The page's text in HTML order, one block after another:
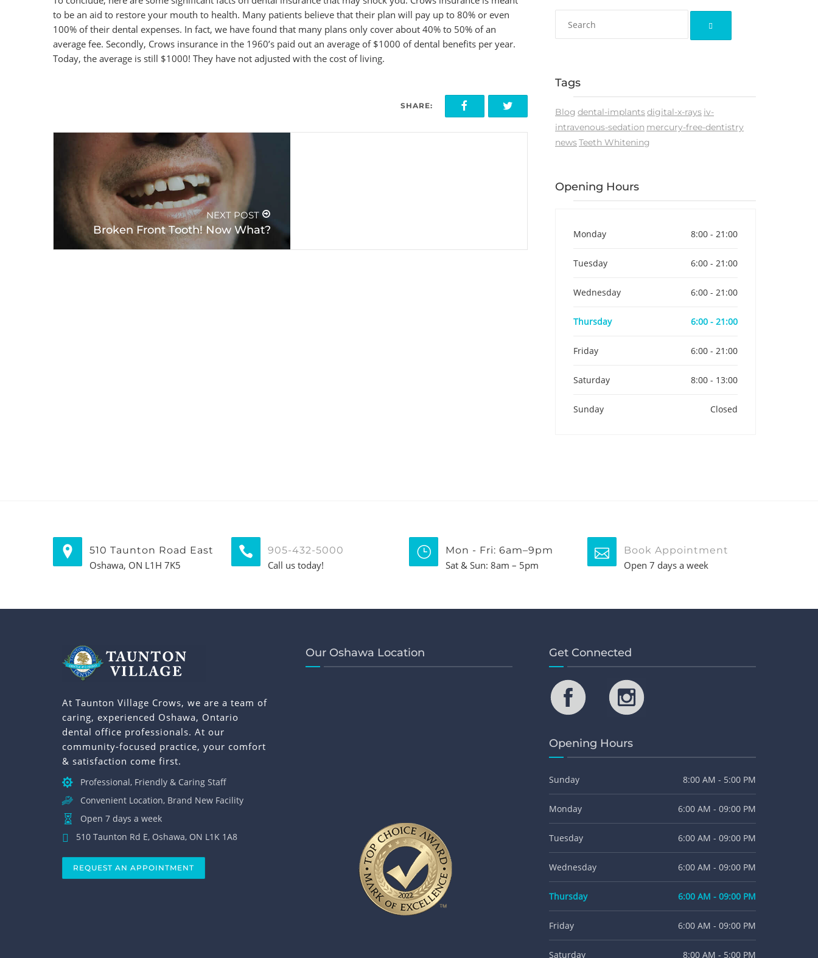
to be an aid to restore your mouth to health. Many patients believe that their plan will pay up to 80% or even
100% of their dental expenses. In fact, we have found that many plans only cover about 40% to 50% of an
average fee. Secondly, Crows insurance in the 1960’s paid out an average of $1000 of dental benefits per year.
Today, the average is still $1000! They have not adjusted with the cost of living.
SHARE:
PREVIOUS POST
How Does Smoking Negatively
Influence Your Teeth?
NEXT POST
Broken Front Tooth! Now What?
Tags
Blog dental-implantsdigital-x-rays iv-
intravenous-sedation mercury-free-dentistry
newsTeeth Whitening
Opening Hours
Monday 8:00 - 21:00
Tuesday 6:00 - 21:00
Wednesday 6:00 - 21:00
Thursday 6:00 - 21:00
Friday 6:00 - 21:00
Saturday 8:00 - 13:00
Sunday Closed
510 Taunton Road East
Oshawa, ON L1H 7K5
905-432-5000
Call us today!
Mon - Fri: 6am–9pm
Sat & Sun: 8am – 5pm
Book Appointment
Open 7 days a week
At Taunton Village Crows, we are a team of
caring, experienced Oshawa, Ontario
dental office professionals. At our
community-focused practice, your comfort
& satisfaction come first.
Professional, Friendly & Caring Staff
Convenient Location, Brand New Facility
Open 7 days a week
510 Taunton Rd E, Oshawa, ON L1K 1A8
REQUEST AN APPOINTMENT
Our Oshawa Location Get Connected
Opening Hours
Sunday 8:00 AM - 5:00 PM
Monday 6:00 AM - 09:00 PM
Tuesday 6:00 AM - 09:00 PM
Wednesday 6:00 AM - 09:00 PM
Thursday 6:00 AM - 09:00 PM
Friday 6:00 AM - 09:00 PM
Saturday 8:00 AM - 5:00 PM